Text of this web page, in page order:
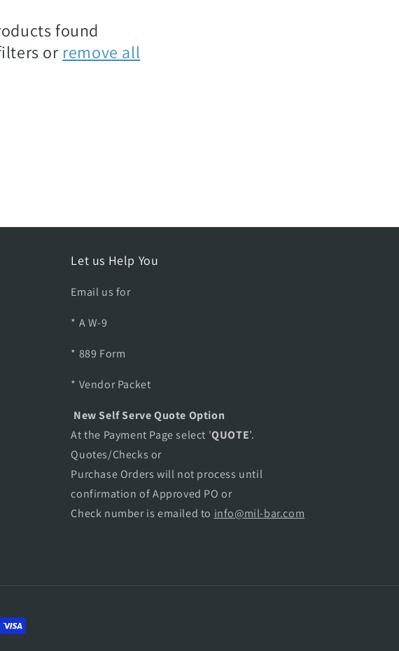
found
or remove all
Let us Help You
Email us for
* A W-9
* 889 Form
* Vendor Packet
New Self Serve Quote Option
At the Payment Page select 'QUOTE’.
Quotes/Checks or
Purchase Orders will not process until
confirmation of Approved PO or
Check number is emailed to info@mil-bar.com